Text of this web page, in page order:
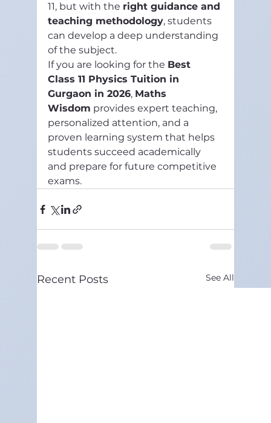
11, but with the right guidance and
teaching methodology, students
can develop a deep understanding
of the subject.
If you are looking for the Best
Class 11 Physics Tuition in
Gurgaon in 2026, Maths
Wisdom provides expert teaching,
personalized attention, and a
proven learning system that helps
students succeed academically
and prepare for future competitive
exams.
Recent Posts See All